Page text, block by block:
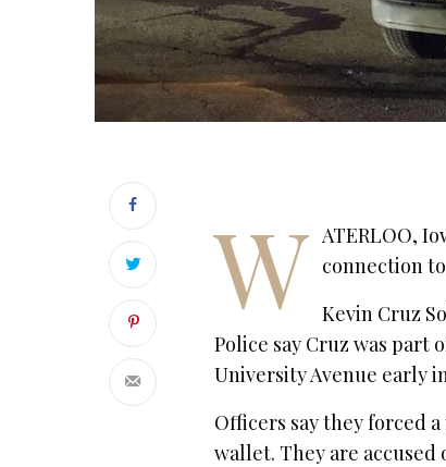
W ATERLOO,
connection
Kevin Cruz
Police say Cruz was part
University Avenue early
Officers say they forced
wallet. They are accused